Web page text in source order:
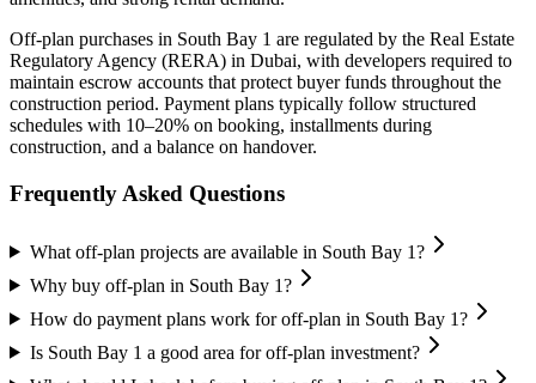
Off-plan purchases in South Bay 1 are regulated by the Real Estate
Regulatory Agency (RERA) in Dubai, with developers required to
maintain escrow accounts that protect buyer funds throughout the
construction period. Payment plans typically follow structured
schedules with 10–20% on booking, installments during
construction, and a balance on handover.
Frequently Asked Questions
What off-plan projects are available in South Bay 1?
Why buy off-plan in South Bay 1?
How do payment plans work for off-plan in South Bay 1?
Is South Bay 1 a good area for off-plan investment?